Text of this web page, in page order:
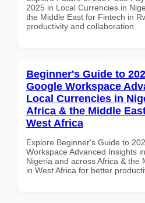
2025 in Local Currencies in
the Middle East for Fintech in
productivity and collaboration.
Beginner's Guide to
Google Workspace
Local Currencies in
Africa & the Middle
West Africa
Explore Beginner's Guide to
Workspace Advanced Insights
Nigeria and across Africa & the
in West Africa for better